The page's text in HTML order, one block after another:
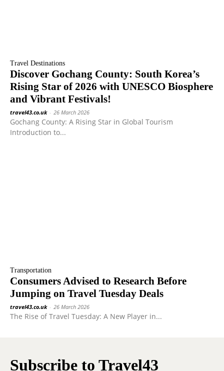
Travel Destinations
Discover Gochang County: South Korea’s
Rising Star of 2026 with UNESCO Biosphere
and Vibrant Festivals!
travel43.co.uk - 26 March 2026
Gochang County: A Rising Star in Global Tourism
Introduction to...
Transportation
Consumers Advised to Research Before
Jumping on Travel Tuesday Deals
travel43.co.uk - 26 March 2026
The Rise of Travel Tuesday: A New Player in...
Subscribe to Travel43